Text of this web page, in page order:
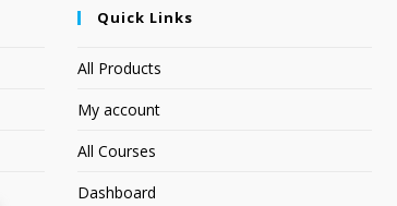
Quick Links
All Products
My account
All Courses
Dashboard